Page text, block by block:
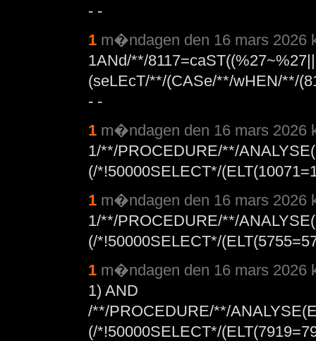
- -
1 m�ndagen den 16 mars 2026
1ANd/**/8117=caST((%27~%27||
(seLEcT/**/(CASe/**/wHEN/**/
- -
1 m�ndagen den 16 mars 2026
1/**/PROCEDURE/**/
(/*!50000SELECT*/
1 m�ndagen den 16 mars 2026
1/**/PROCEDURE/**/
(/*!50000SELECT*/
1 m�ndagen den 16 mars 2026
1) AND
/**/PROCEDURE/**/
(/*!50000SELECT*/